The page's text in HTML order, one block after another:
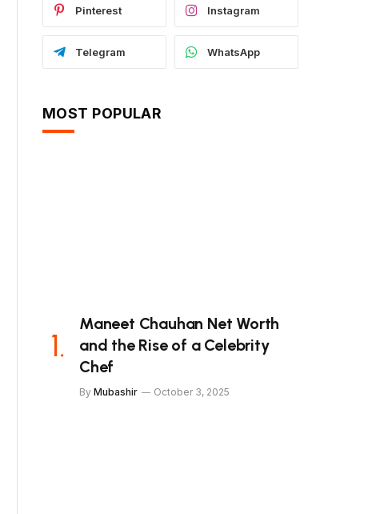
Pinterest Instagram
Telegram WhatsApp
MOST POPULAR
Maneet Chauhan Net Worth
and the Rise of a Celebrity
Chef
By Mubashir October 3, 2025